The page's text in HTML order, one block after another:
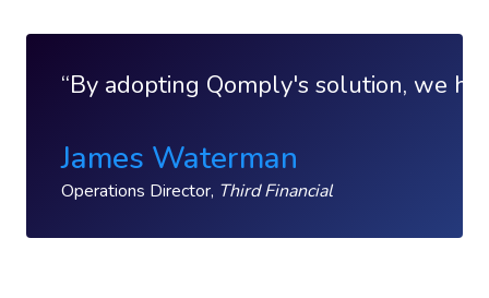
By adopting Qomply's solution, we
James Waterman
Operations Director, Third Financial